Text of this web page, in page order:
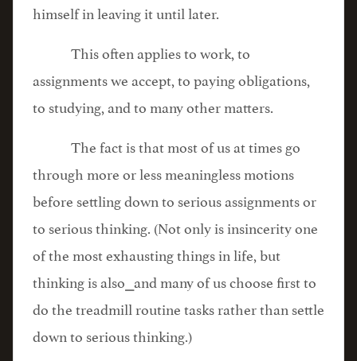
himself in leaving it until later.
This often applies to work, to
assignments we accept, to paying obligations,
to studying, and to many other matters.
The fact is that most of us at times go
through more or less meaningless motions
before settling down to serious assignments or
to serious thinking. (Not only is insincerity one
of the most exhausting things in life, but
thinking is also⎯and many of us choose first to
do the treadmill routine tasks rather than settle
down to serious thinking.)